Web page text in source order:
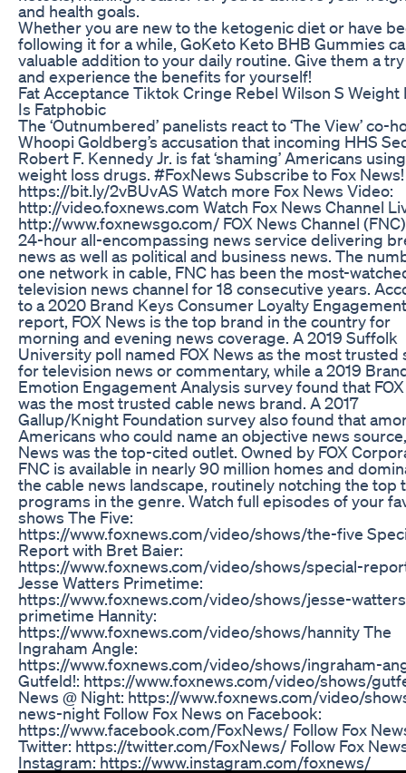
and health goals.
Whether you are new to the ketogenic diet or have
following it for a while, GoKeto Keto BHB Gummies
valuable addition to your daily routine. Give them a
and experience the benefits for yourself!
Fat Acceptance Tiktok Cringe Rebel Wilson S Weight
Is Fatphobic
The ‘Outnumbered’ panelists react to ‘The View’ co-
Whoopi Goldberg’s accusation that incoming HHS
Robert F. Kennedy Jr. is fat ‘shaming’ Americans using
weight loss drugs. #FoxNews Subscribe to Fox News!
https://bit.ly/2vBUvAS Watch more Fox News Video:
http://video.foxnews.com Watch Fox News Channel
http://www.foxnewsgo.com/ FOX News Channel
24-hour all-encompassing news service delivering
news as well as political and business news. The
one network in cable, FNC has been the most-
television news channel for 18 consecutive years.
to a 2020 Brand Keys Consumer Loyalty
report, FOX News is the top brand in the country for
morning and evening news coverage. A 2019 Suffolk
University poll named FOX News as the most trusted
for television news or commentary, while a 2019
Emotion Engagement Analysis survey found that
was the most trusted cable news brand. A 2017
Gallup/Knight Foundation survey also found that
Americans who could name an objective news
News was the top-cited outlet. Owned by FOX
FNC is available in nearly 90 million homes and
the cable news landscape, routinely notching the top
programs in the genre. Watch full episodes of your
shows The Five:
https://www.foxnews.com/video/shows/the-five
Report with Bret Baier:
https://www.foxnews.com/video/shows/special-
Jesse Watters Primetime:
https://www.foxnews.com/video/shows/jesse-
primetime Hannity:
https://www.foxnews.com/video/shows/hannity The
Ingraham Angle:
https://www.foxnews.com/video/shows/ingraham-
Gutfeld!: https://www.foxnews.com/video/shows/
News @ Night: https://www.foxnews.com/video/
news-night Follow Fox News on Facebook:
https://www.facebook.com/FoxNews/ Follow Fox
Twitter: https://twitter.com/FoxNews/ Follow Fox
Instagram: https://www.instagram.com/foxnews/